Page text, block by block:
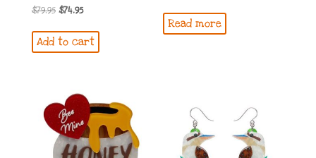
$79.95 Original
price
was:
$74.95Current
price
is:
Add to cart
Read more